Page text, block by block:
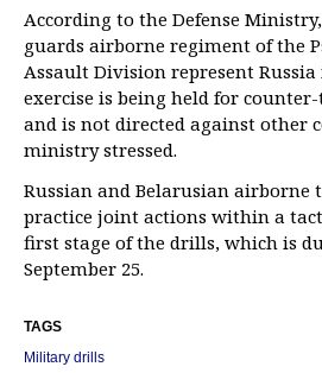
According to the Defense
guards airborne regiment of the
Assault Division represent
exercise is being held for
and is not directed against other
ministry stressed.
Russian and Belarusian airborne
practice joint actions within a
first stage of the drills, which is
September 25.
TAGS
Military drills